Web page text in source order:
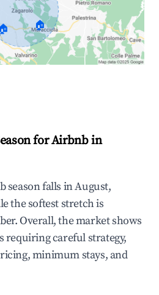
🏠
for Airbnb in
season falls in August,
the softest stretch is
Overall, the market shows
requiring careful strategy,
minimum stays, and